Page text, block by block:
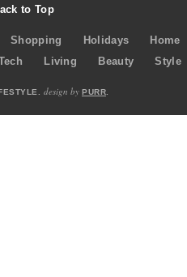
to Top
Shopping Holidays
Home
Living Beauty Style
design by PURR